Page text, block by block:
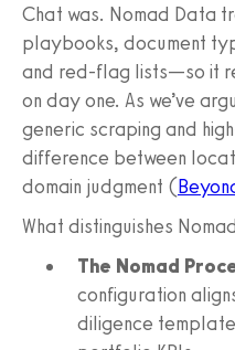
Chat was. Nomad Data
playbooks, document
and red-flag lists—so it
on day one. As we’ve
generic scraping and
difference between
domain judgment (
What distinguishes
The Nomad
configuration
diligence